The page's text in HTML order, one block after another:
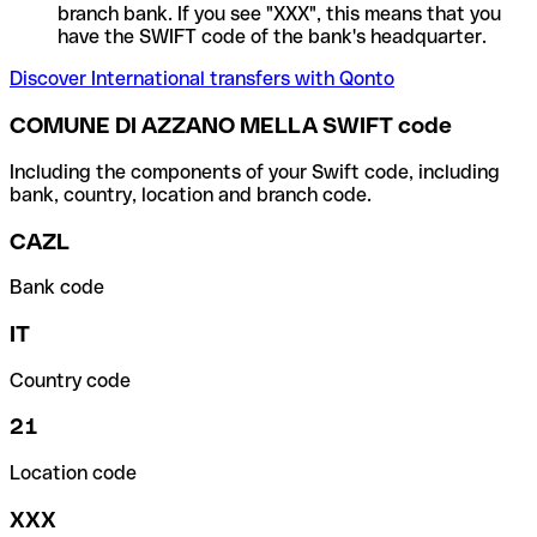
branch bank. If you see "XXX", this means that you
have the SWIFT code of the bank's headquarter.
Discover International transfers with Qonto
COMUNE DI AZZANO MELLA SWIFT code
Including the components of your Swift code, including
bank, country, location and branch code.
CAZL
Bank code
IT
Country code
21
Location code
XXX